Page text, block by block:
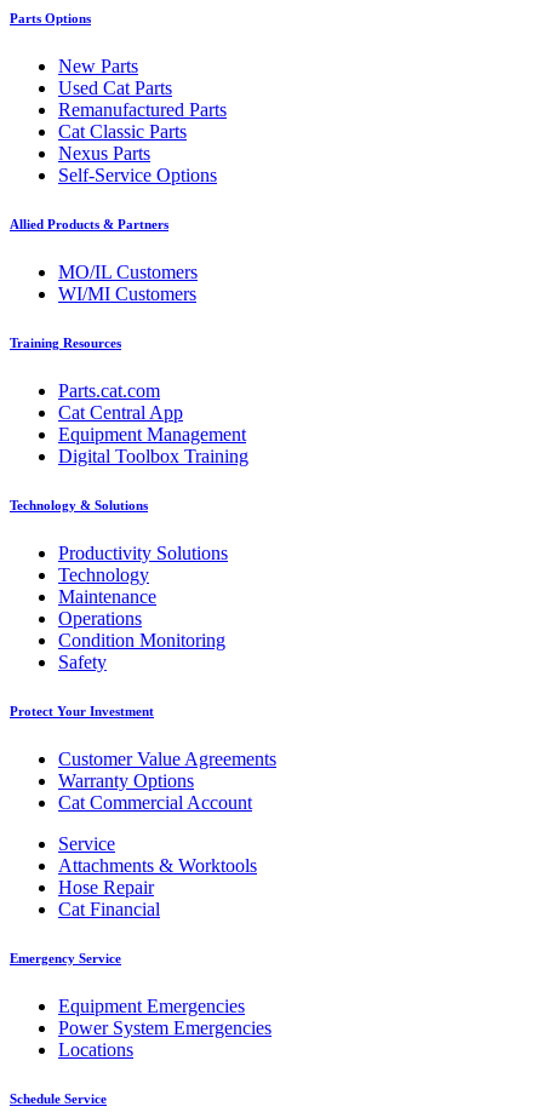
Parts Options
New Parts
Used Cat Parts
Remanufactured Parts
Cat Classic Parts
Nexus Parts
Self-Service Options
Allied Products & Partners
MO/IL Customers
WI/MI Customers
Training Resources
Parts.cat.com
Cat Central App
Equipment Management
Digital Toolbox Training
Technology & Solutions
Productivity Solutions
Technology
Maintenance
Operations
Condition Monitoring
Safety
Protect Your Investment
Customer Value Agreements
Warranty Options
Cat Commercial Account
Service
Attachments & Worktools
Hose Repair
Cat Financial
Emergency Service
Equipment Emergencies
Power System Emergencies
Locations
Schedule Service